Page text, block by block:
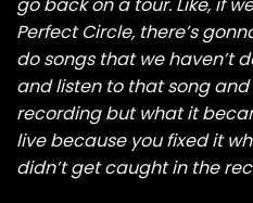
Perfect Circle, there’s
do songs that we haven’t
and listen to that song
recording but what it
live because you fixed it
didn’t get caught in the